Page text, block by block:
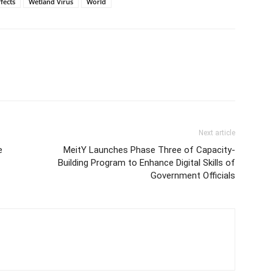
Next article
MeitY Launches Phase Three of Capacity-
Building Program to Enhance Digital Skills of
Government Officials